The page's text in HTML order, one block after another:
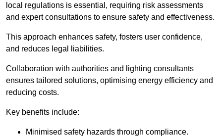
local regulations is essential, requiring risk assessments
and expert consultations to ensure safety and effectiveness.
This approach enhances safety, fosters user confidence,
and reduces legal liabilities.
Collaboration with authorities and lighting consultants
ensures tailored solutions, optimising energy efficiency and
reducing costs.
Key benefits include:
Minimised safety hazards through compliance.